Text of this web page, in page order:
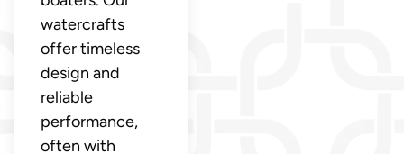
watercrafts
offer timeless
design and
reliable
performance,
often with